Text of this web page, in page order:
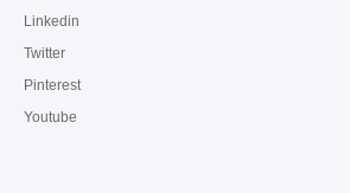
Linkedin
Twitter
Pinterest
Youtube